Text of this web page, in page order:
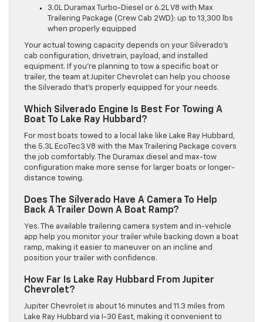
3.0L Duramax Turbo-Diesel or 6.2L V8 with Max
Trailering Package (Crew Cab 2WD): up to 13,300 lbs
when properly equipped
Your actual towing capacity depends on your Silverado’s
cab configuration, drivetrain, payload, and installed
equipment. If you’re planning to tow a specific boat or
trailer, the team at Jupiter Chevrolet can help you choose
the Silverado that’s properly equipped for your needs.
Which Silverado Engine Is Best For Towing A
Boat To Lake Ray Hubbard?
For most boats towed to a local lake like Lake Ray Hubbard,
the 5.3L EcoTec3 V8 with the Max Trailering Package covers
the job comfortably. The Duramax diesel and max-tow
configuration make more sense for larger boats or longer-
distance towing.
Does The Silverado Have A Camera To Help
Back A Trailer Down A Boat Ramp?
Yes. The available trailering camera system and in-vehicle
app help you monitor your trailer while backing down a boat
ramp, making it easier to maneuver on an incline and
position your trailer with confidence.
How Far Is Lake Ray Hubbard From Jupiter
Chevrolet?
Jupiter Chevrolet is about 16 minutes and 11.3 miles from
Lake Ray Hubbard via I-30 East, making it convenient to